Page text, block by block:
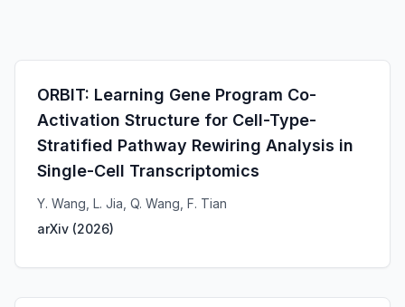
ORBIT: Learning Gene Program Co-
Activation Structure for Cell-Type-
Stratified Pathway Rewiring Analysis in
Single-Cell Transcriptomics
Y. Wang, L. Jia, Q. Wang, F. Tian
arXiv (2026)